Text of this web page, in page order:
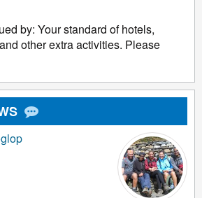
by: Your standard of hotels,
other extra activities. Please